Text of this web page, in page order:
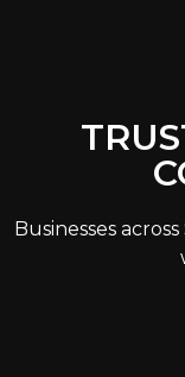
Businesses